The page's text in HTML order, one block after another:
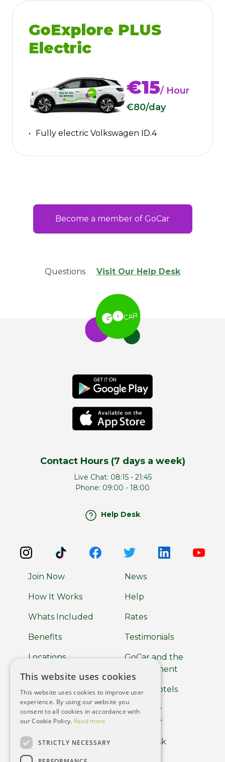
GoExplore PLUS
Electric
€15/ Hour
€80/day
Fully electric Volkswagen ID.4
Become a member of GoCar
Questions Visit Our Help Desk
Contact Hours (7 days a week)
Live Chat: 08:15 - 21:45
Phone: 09:00 - 18:00
Help Desk
Join Now
How It Works
Whats Included
Benefits
Locations
About
Car Clubs
Terms of use
Privacy Policy
Cookie Policy
News
Help
Rates
Testimonials
GoCar and the
Environment
GoCar Hotels
GoCar by
Europcar
Help Desk
This website uses cookies
This website uses cookies to improve user
experience. By using our website you
consent to all cookies in accordance with
our Cookie Policy. Read more
STRICTLY NECESSARY